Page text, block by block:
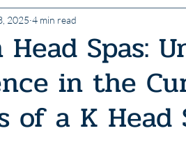
Head Spas:
in the
of a K Head
2025 4 min read